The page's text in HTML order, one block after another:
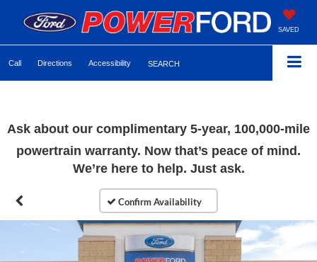
SAVED
Call Directions Accessibility SEARCH
Ask about our complimentary 5-year, 100,000-mile
powertrain warranty. Now that’s peace of mind.
We’re here to help. Just ask.